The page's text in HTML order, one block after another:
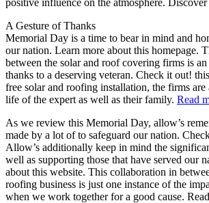
A Gesture of Thanks
Memorial Day is a time to bear in mind and
our nation. Learn more about this homepage.
between the solar and roof covering firms is
thanks to a deserving veteran. Check it out!
free solar and roofing installation, the firms
life of the expert as well as their family. Read
As we review this Memorial Day, allow’s
made by a lot of to safeguard our nation.
Allow’s additionally keep in mind the
well as supporting those that have served our
about this website. This collaboration in
roofing business is just one instance of the
when we work together for a good cause.